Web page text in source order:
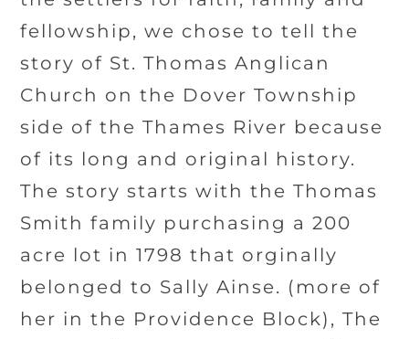
fellowship, we chose to tell the
story of St. Thomas Anglican
Church on the Dover Township
side of the Thames River because
of its long and original history.
The story starts with the Thomas
Smith family purchasing a 200
acre lot in 1798 that orginally
belonged to Sally Ainse. (more of
her in the Providence Block), The